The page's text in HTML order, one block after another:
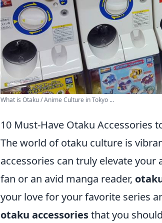
What is Otaku / Anime Culture in Tokyo ...
10 Must-Have Otaku Accessories
The world of otaku culture is
accessories can truly elevate your
fan or an avid manga reader,
your love for your favorite series
otaku accessoriesthat you